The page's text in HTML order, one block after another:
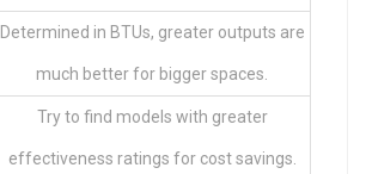
Determined in BTUs, greater outputs are
much better for bigger spaces.
Try to find models with greater
effectiveness ratings for cost savings.